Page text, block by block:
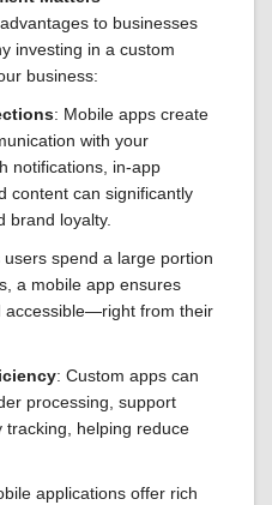
to businesses
investing in a custom
business:
: Mobile apps create
with your
notifications, in-app
content can significantly
brand loyalty.
users spend a large portion
a mobile app ensures
accessible—right from their
: Custom apps can
processing, support
tracking, helping reduce
applications offer rich